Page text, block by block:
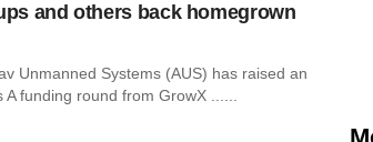
and others back homegrown
Unmanned Systems (AUS) has raised an
funding round from GrowX ......